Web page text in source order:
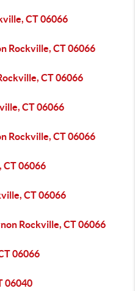
CT 06066
Rockville, CT 06066
CT 06066
CT 06066
Rockville, CT 06066
CT 06066
CT 06066
Rockville, CT 06066
06066
06040